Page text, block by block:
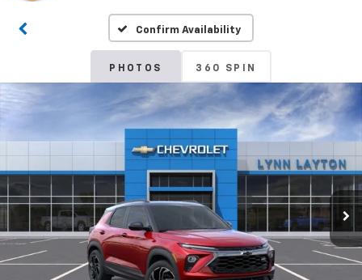
Confirm Availability
PHOTOS 360 SPIN